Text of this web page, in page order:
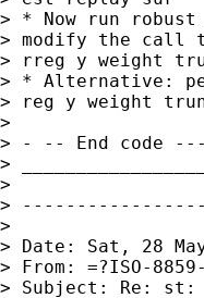
> * Now run
> modify the call
> rreg y weight
> * Alternative:
> reg y weight
>
> - -- End code
>
>
>
>
> Date: Sat, 28
> From: =?ISO-8859-
> Subject: Re: st: